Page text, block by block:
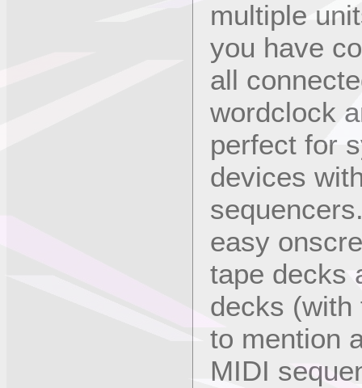
multiple
you have
all
wordclock
perfect for
devices
easy
tape decks
decks (with
to mention
MIDI